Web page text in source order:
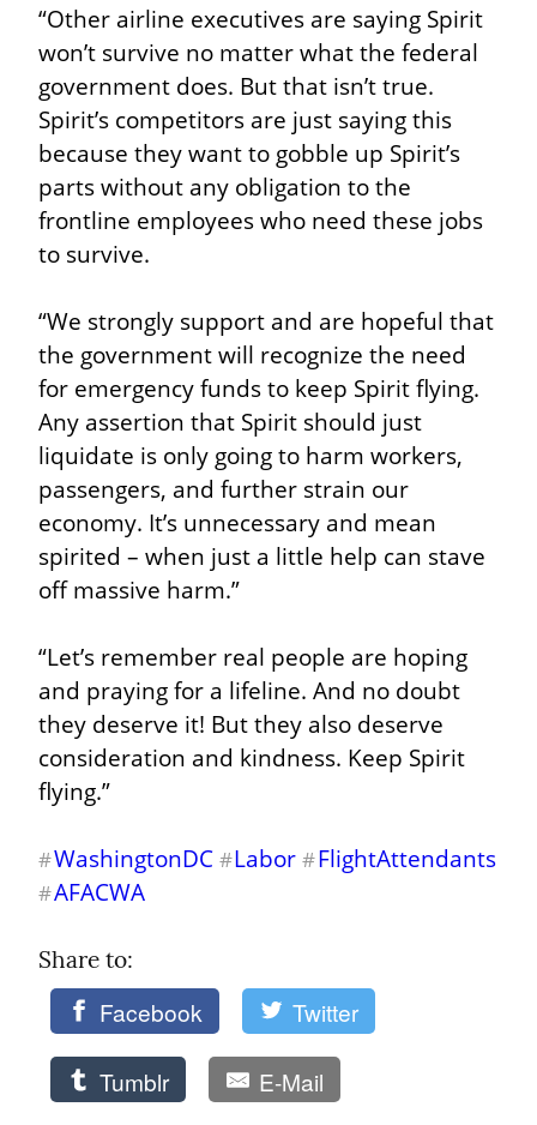
“Other airline executives are saying Spirit
won’t survive no matter what the federal
government does. But that isn’t true.
Spirit’s competitors are just saying this
because they want to gobble up Spirit’s
parts without any obligation to the
frontline employees who need these jobs
to survive.
“We strongly support and are hopeful that
the government will recognize the need
for emergency funds to keep Spirit flying.
Any assertion that Spirit should just
liquidate is only going to harm workers,
passengers, and further strain our
economy. It’s unnecessary and mean
spirited – when just a little help can stave
off massive harm.”
“Let’s remember real people are hoping
and praying for a lifeline. And no doubt
they deserve it! But they also deserve
consideration and kindness. Keep Spirit
flying.”
#WashingtonDC #Labor #FlightAttendants
#AFACWA
Share to:
Facebook Twitter
Tumblr E-Mail